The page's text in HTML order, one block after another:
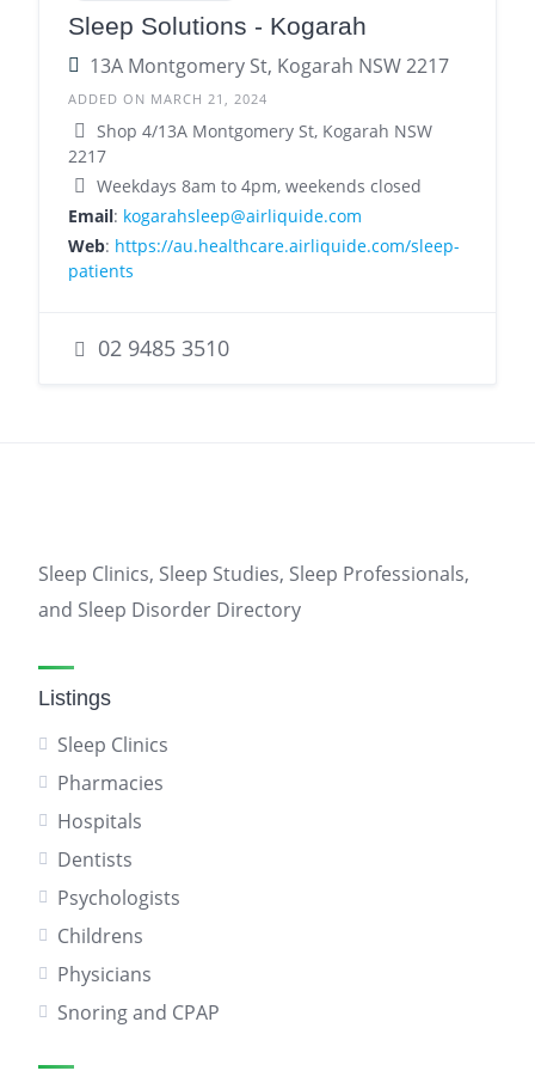
Sleep Solutions - Kogarah
13A Montgomery St, Kogarah NSW 2217
ADDED ON MARCH 21, 2024
Shop 4/13A Montgomery St, Kogarah NSW
2217
Weekdays 8am to 4pm, weekends closed
Email: kogarahsleep@airliquide.com
Web: https://au.healthcare.airliquide.com/sleep-
patients
02 9485 3510
Sleep Clinics, Sleep Studies, Sleep Professionals,
and Sleep Disorder Directory
Listings
Sleep Clinics
Pharmacies
Hospitals
Dentists
Psychologists
Childrens
Physicians
Snoring and CPAP